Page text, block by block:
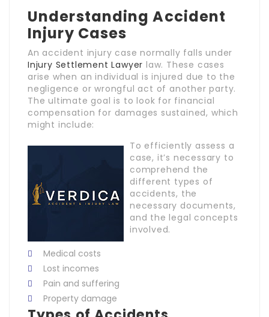
Understanding Accident
Injury Cases
An accident injury case normally falls under
Injury Settlement Lawyer law. These cases
arise when an individual is injured due to the
negligence or wrongful act of another party.
The ultimate goal is to look for financial
compensation for damages sustained, which
might include:
Medical costs
Lost incomes
Pain and suffering
Property damage
To efficiently assess a
case, it’s necessary to
comprehend the
different types of
accidents, the
necessary documents,
and the legal concepts
involved.